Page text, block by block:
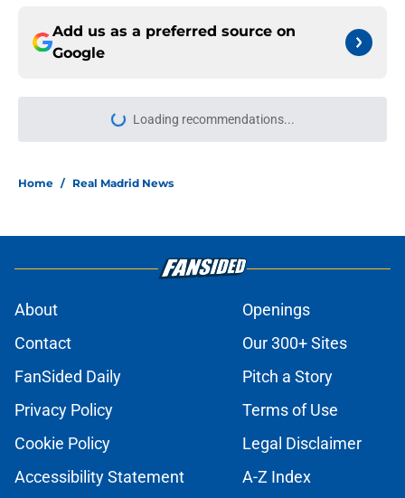
Add us as a preferred source on
Google
Loading recommendations...
Please wait while we load
Home / Real Madrid News
About
Openings
Contact
Our 300+ Sites
FanSided Daily
Pitch a Story
Privacy Policy
Terms of Use
Cookie Policy
Legal Disclaimer
Accessibility Statement
A-Z Index